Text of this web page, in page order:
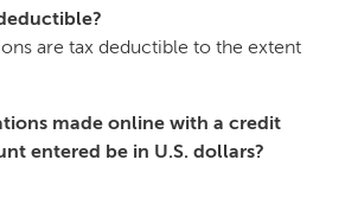
are tax deductible to the extent
made online with a credit
entered be in U.S. dollars?